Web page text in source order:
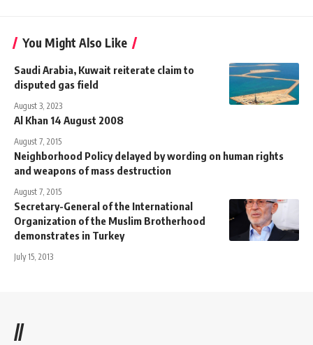
You Might Also Like
Saudi Arabia, Kuwait reiterate claim to
disputed gas field
August 3, 2023
Al Khan 14 August 2008
August 7, 2015
Neighborhood Policy delayed by wording on human rights
and weapons of mass destruction
August 7, 2015
Secretary-General of the International
Organization of the Muslim Brotherhood
demonstrates in Turkey
July 15, 2013
//